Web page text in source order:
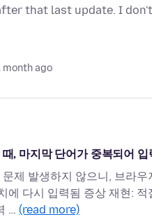
that last update. I
month ago
, 마지막 단어가 중복되어 입
제 발생하지 않으니, 브라
에 다시 입력됨 증상 재현:
… (read more)